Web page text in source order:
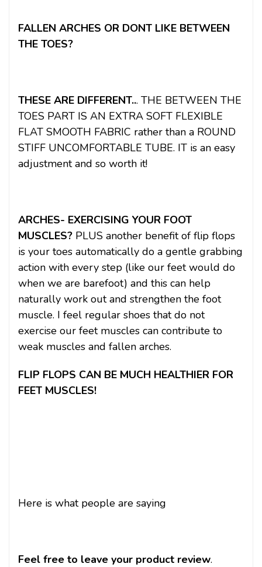
FALLEN ARCHES OR DONT LIKE BETWEEN
THE TOES?
THESE ARE DIFFERENT... THE BETWEEN THE
TOES PART IS AN EXTRA SOFT FLEXIBLE
FLAT SMOOTH FABRIC rather than a ROUND
STIFF UNCOMFORTABLE TUBE. IT is an easy
adjustment and so worth it!
ARCHES- EXERCISING YOUR FOOT
MUSCLES? PLUS another benefit of flip flops
is your toes automatically do a gentle grabbing
action with every step (like our feet would do
when we are barefoot) and this can help
naturally work out and strengthen the foot
muscle. I feel regular shoes that do not
exercise our feet muscles can contribute to
weak muscles and fallen arches.
FLIP FLOPS CAN BE MUCH HEALTHIER FOR
FEET MUSCLES!
Here is what people are saying
Feel free to leave your product review.